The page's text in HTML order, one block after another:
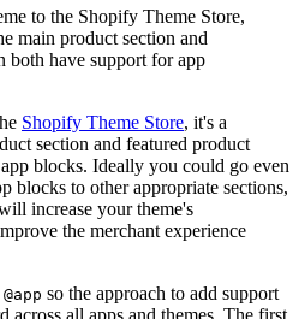
to the Shopify Theme Store,
main product section and
both have support for app
Shopify Theme Store, it's a
section and featured product
blocks. Ideally you could go even
blocks to other appropriate sections,
increase your theme's
the merchant experience
@app so the approach to add support
across all apps and themes. The first